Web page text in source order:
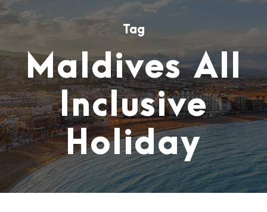
Tag
Maldives All
Inclusive
Holiday